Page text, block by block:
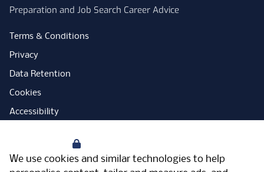
We use cookies and similar technologies to help
Preparation and Job Search Career Advice
Terms & Conditions
Privacy
Data Retention
Cookies
Accessibility
Open Government Licence
PNG Tax Strategy